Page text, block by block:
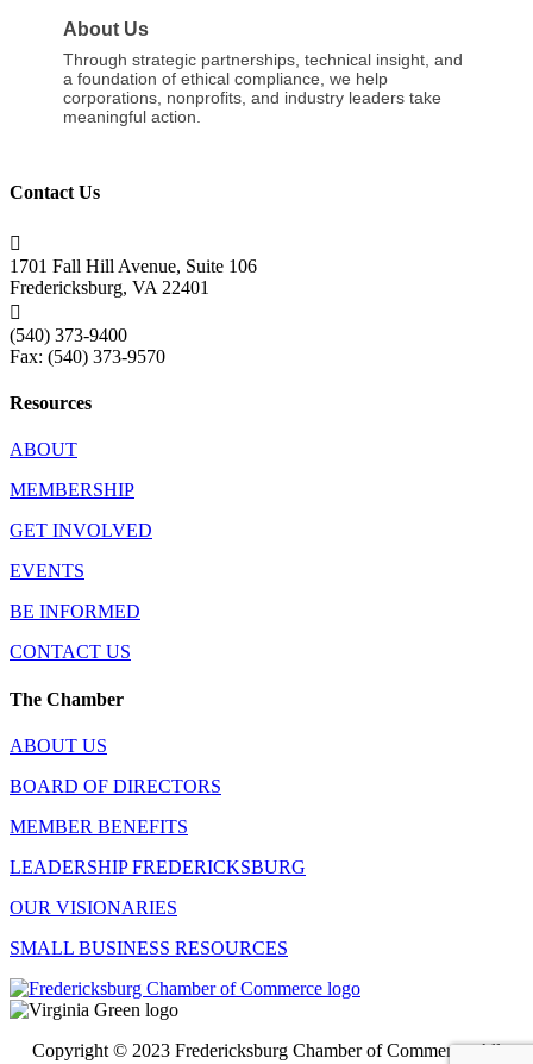
About Us
Through strategic partnerships, technical insight, and
a foundation of ethical compliance, we help
corporations, nonprofits, and industry leaders take
meaningful action.
Contact Us

1701 Fall Hill Avenue, Suite 106
Fredericksburg, VA 22401

(540) 373-9400
Fax: (540) 373-9570
Resources
ABOUT
MEMBERSHIP
GET INVOLVED
EVENTS
BE INFORMED
CONTACT US
The Chamber
ABOUT US
BOARD OF DIRECTORS
MEMBER BENEFITS
LEADERSHIP FREDERICKSBURG
OUR VISIONARIES
SMALL BUSINESS RESOURCES
Copyright © 2023 Fredericksburg Chamber of Commerce. All